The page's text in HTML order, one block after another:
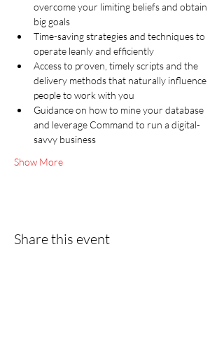
overcome your limiting beliefs and obtain
big goals
Time-saving strategies and techniques to
operate leanly and efficiently
Access to proven, timely scripts and the
delivery methods that naturally influence
people to work with you
Guidance on how to mine your database
and leverage Command to run a digital-
savvy business
Show More
Share this event